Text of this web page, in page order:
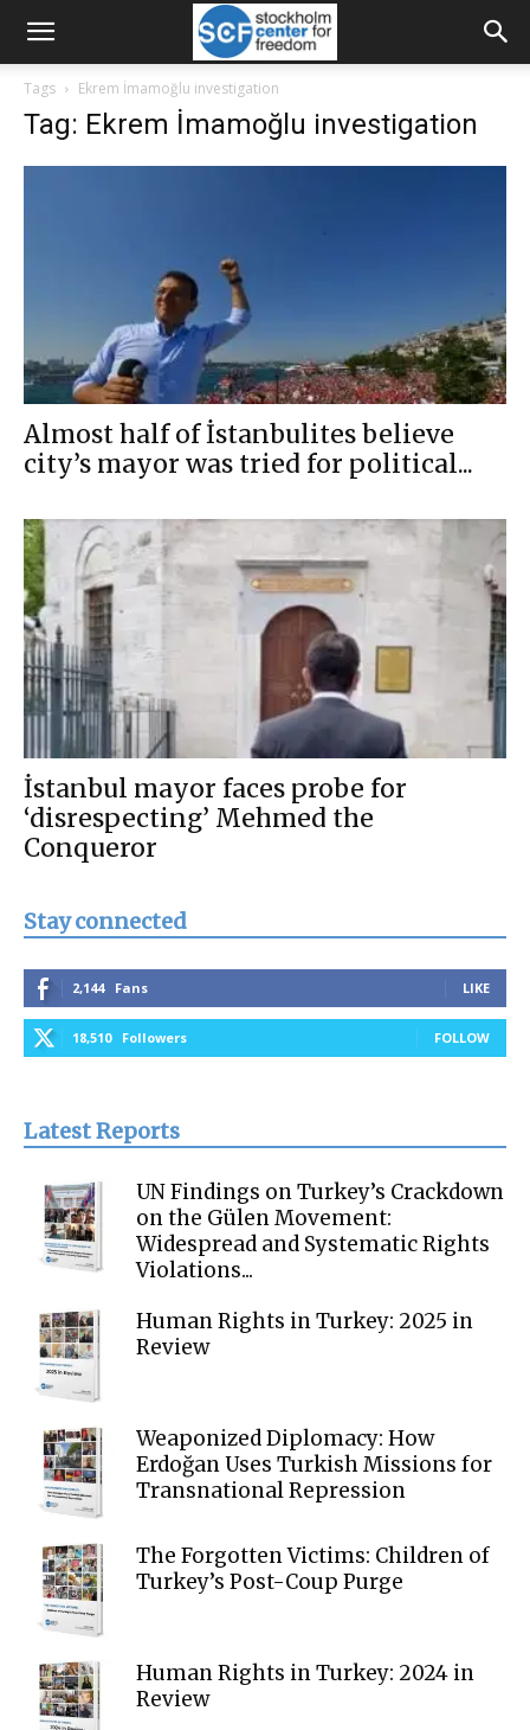
Tags Ekrem İmamoğlu investigation
Tag: Ekrem İmamoğlu investigation
Almost half of İstanbulites believe
city’s mayor was tried for political...
İstanbul mayor faces probe for
‘disrespecting’ Mehmed the
Conqueror
Stay connected
2,144 Fans LIKE
18,510 Followers FOLLOW
Latest Reports
UN Findings on Turkey’s Crackdown
on the Gülen Movement:
Widespread and Systematic Rights
Violations...
Human Rights in Turkey: 2025 in
Review
Weaponized Diplomacy: How
Erdoğan Uses Turkish Missions for
Transnational Repression
The Forgotten Victims: Children of
Turkey’s Post-Coup Purge
Human Rights in Turkey: 2024 in
Review